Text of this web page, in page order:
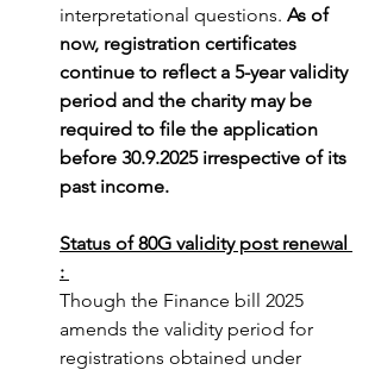
interpretational questions. As of
now, registration certificates
continue to reflect a 5-year validity
period and the charity may be
required to file the application
before 30.9.2025 irrespective of its
past income.
Status of 80G validity post renewal
:
Though the Finance bill 2025
amends the validity period for
registrations obtained under